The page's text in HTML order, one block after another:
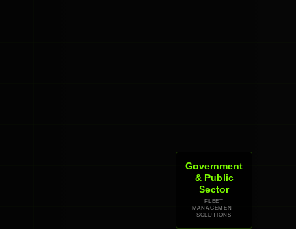
Government
& Public
Sector
FLEET
MANAGEMENT
SOLUTIONS